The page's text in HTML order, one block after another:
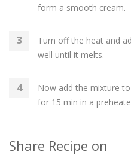
form a smooth cream.
Turn off the heat and
well until it melts.
Now add the mixture
for 15 min in a
Share Recipe on